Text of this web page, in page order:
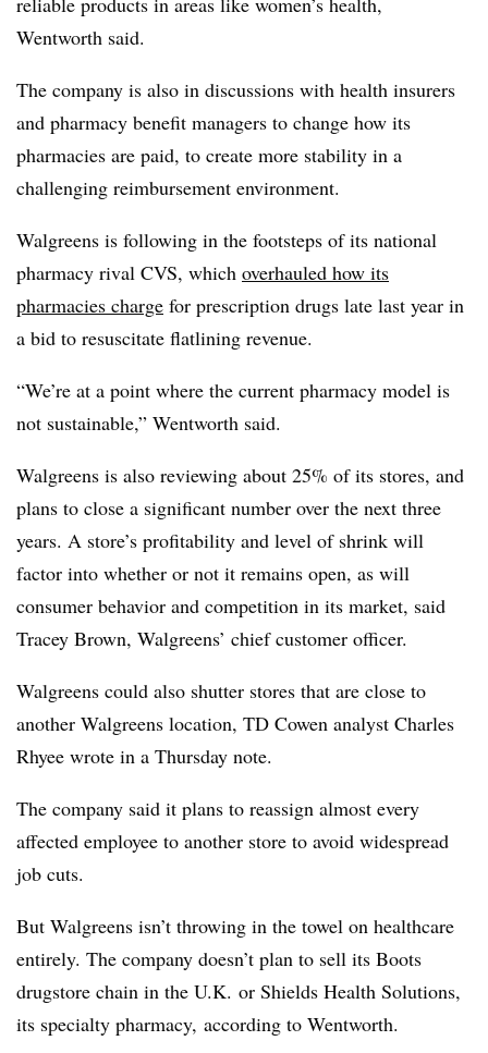
Wentworth said.
The company is also in discussions with health insurers
and pharmacy benefit managers to change how its
pharmacies are paid, to create more stability in a
challenging reimbursement environment.
Walgreens is following in the footsteps of its national
pharmacy rival CVS, which overhauled how its
pharmacies charge for prescription drugs late last year in
a bid to resuscitate flatlining revenue.
“We’re at a point where the current pharmacy model is
not sustainable,” Wentworth said.
Walgreens is also reviewing about 25% of its stores, and
plans to close a significant number over the next three
years. A store’s profitability and level of shrink will
factor into whether or not it remains open, as will
consumer behavior and competition in its market, said
Tracey Brown, Walgreens’ chief customer officer.
Walgreens could also shutter stores that are close to
another Walgreens location, TD Cowen analyst Charles
Rhyee wrote in a Thursday note.
The company said it plans to reassign almost every
affected employee to another store to avoid widespread
job cuts.
But Walgreens isn’t throwing in the towel on healthcare
entirely. The company doesn’t plan to sell its Boots
drugstore chain in the U.K. or Shields Health Solutions,
its specialty pharmacy, according to Wentworth.